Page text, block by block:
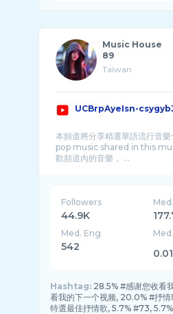
Music House
89
Taiwan
UCBrpAyeIsn-
本頻道將分享精選華語流行音
pop music shared in this
歡頻道內的音樂， ...
Followers
44.9K
Med. Eng
542
Hashtag: 28.5% #感谢您收看
看我的下一个视频, 20.0% #抒情
特選最佳抒情歌, 5.7% #73,